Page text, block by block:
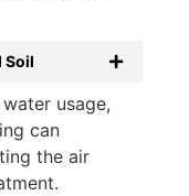
Soil
usage,
can
the air